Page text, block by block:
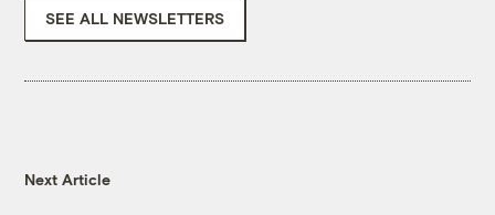
SEE ALL NEWSLETTERS
Next Article